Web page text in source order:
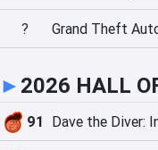
? Grand Theft
► 2026 HALL
91 Dave the Diver: